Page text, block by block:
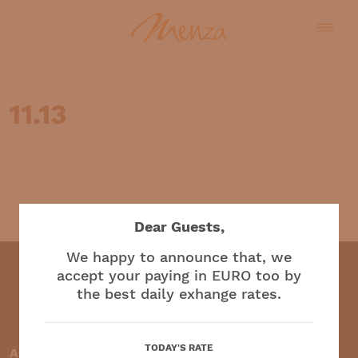
11.13
Restaurant and café
Accepted payment methods:
Dear Guests,
We happy to announce that, we
accept your paying in EURO too by
the best daily exhange rates.
TODAY'S RATE